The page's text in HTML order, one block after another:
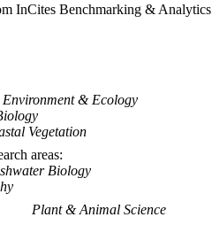
InCites Benchmarking & Analytics
& Ecology
Vegetation
areas
Biology
Plant & Animal Science